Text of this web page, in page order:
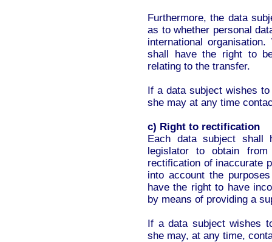
Furthermore, the data
as to whether personal
international
shall have the right to
relating to the transfer.
If a data subject wishes
she may at any time
c) Right to rectification
Each data subject shall
legislator to obtain
rectification of inaccurate
into account the
have the right to have
by means of providing a
If a data subject wishes
she may, at any time,